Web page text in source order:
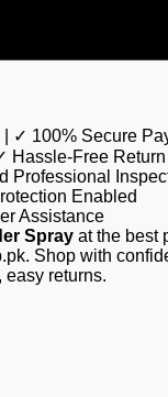
✓ 100% Secure
Hassle-Free Return
Professional
Enabled
Assistance
Spray at the best
Shop with
easy returns.